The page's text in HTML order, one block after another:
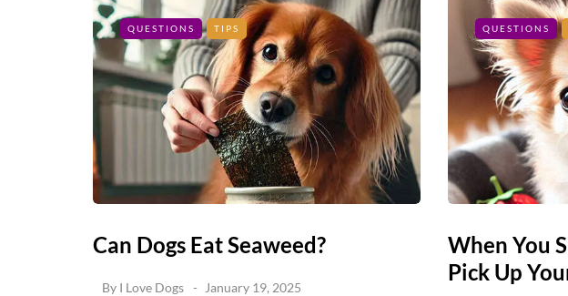
QUESTIONS TIPS
Can Dogs Eat Seaweed?
By I Love Dogs January 19, 2025
QUESTIONS
When You
Pick Up